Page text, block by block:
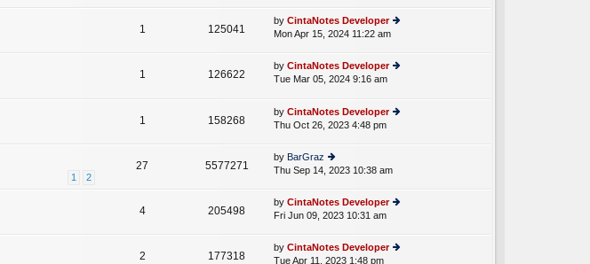
st
e
st
p
st
th
e
e
st
p
st
1 125041
by CintaNotes Developer
th
e
st
Mon Apr 15, 2024 11:22 am
1 126622
by CintaNotes Developer
th
e
p
st
Tue Mar 05, 2024 9:16 am
1 158268
by CintaNotes Developer
e
st
st
Thu Oct 26, 2023 4:48 pm
1 2
27 5577271
by BarGraz
ie
th
e
e
st
Thu Sep 14, 2023 10:38 am
4 205498
by CintaNotes Developer
th
Fri Jun 09, 2023 10:31 am
2 177318
by CintaNotes Developer
Tue Apr 11, 2023 1:48 pm